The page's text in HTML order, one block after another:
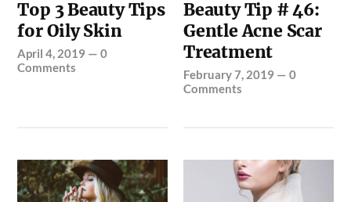
Top 3 Beauty Tips
for Oily Skin
April 4, 2019 —0
Comments
Beauty Tip # 46:
Gentle Acne Scar
Treatment
February 7, 2019 —0
Comments